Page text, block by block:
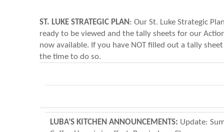
ST. LUKE STRATEGIC PLAN: Our St. Luke Strategic
ready to be viewed and the tally sheets for our
now available. If you have NOT filled out a tally
the time to do so.
LUBA’S KITCHEN ANNOUNCEMENTS: Update: